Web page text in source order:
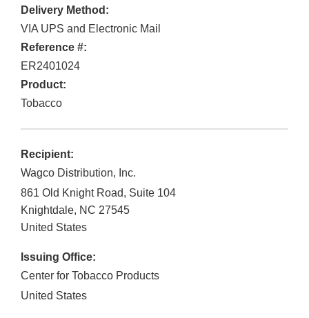
Delivery Method:
VIA UPS and Electronic Mail
Reference #:
ER2401024
Product:
Tobacco
Recipient:
Wagco Distribution, Inc.
861 Old Knight Road, Suite 104
Knightdale, NC 27545
United States
Issuing Office:
Center for Tobacco Products
United States